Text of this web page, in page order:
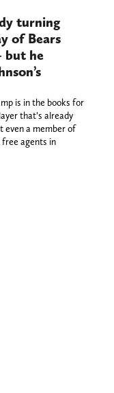
turning
of Bears
but he
is in the books for
that’s already
even a member of
agents in